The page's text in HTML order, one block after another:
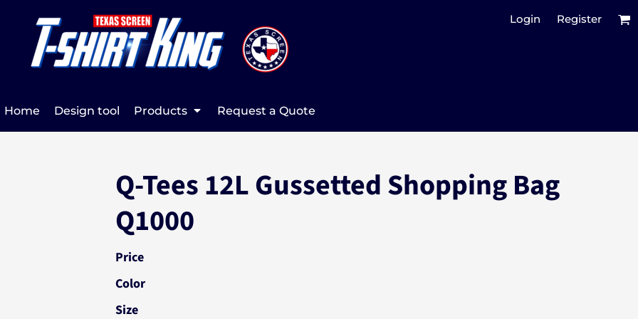
Login Register
Home Design tool Products Request a Quote
Q-Tees 12L Gussetted Shopping Bag
Q1000
Price
Color
Size